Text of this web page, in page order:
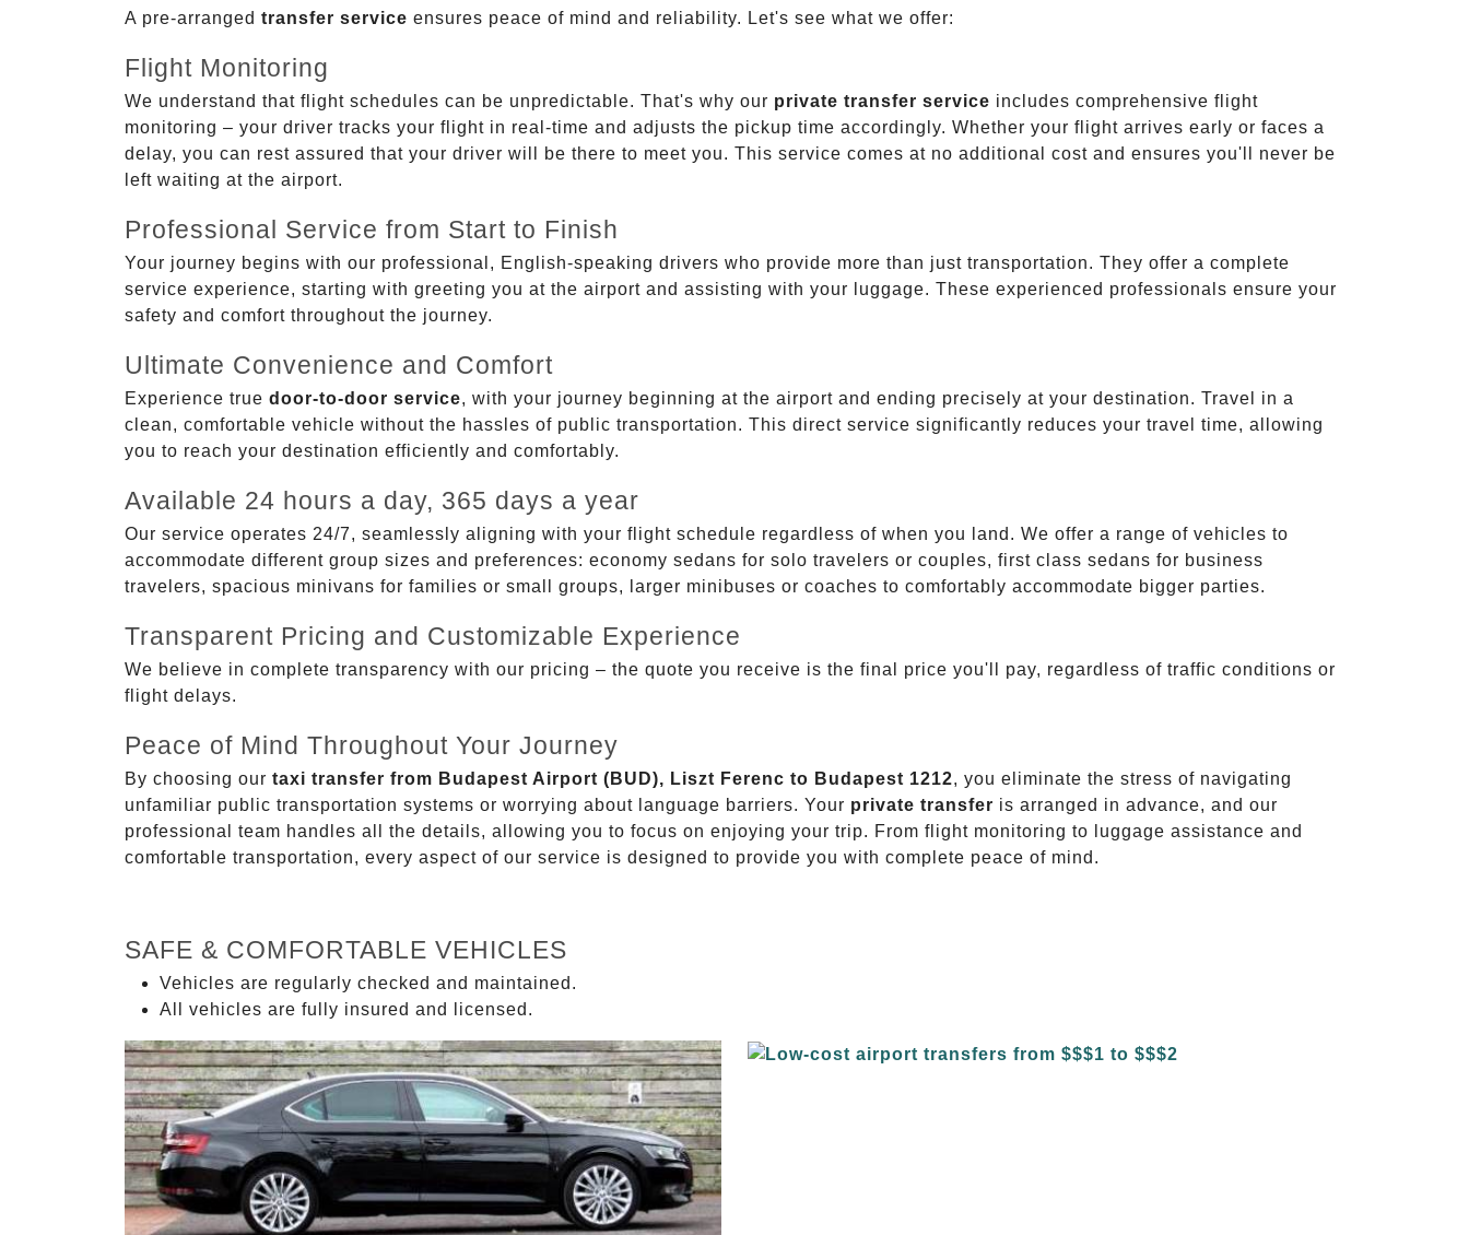
A pre-arranged transfer service ensures peace of mind and reliability. Let's see what we offer:
Flight Monitoring
We understand that flight schedules can be unpredictable. That's why our private transfer service includes comprehensive flight
monitoring – your driver tracks your flight in real-time and adjusts the pickup time accordingly. Whether your flight arrives early or faces a
delay, you can rest assured that your driver will be there to meet you. This service comes at no additional cost and ensures you'll never be
left waiting at the airport.
Professional Service from Start to Finish
Your journey begins with our professional, English-speaking drivers who provide more than just transportation. They offer a complete
service experience, starting with greeting you at the airport and assisting with your luggage. These experienced professionals ensure your
safety and comfort throughout the journey.
Ultimate Convenience and Comfort
Experience true door-to-door service, with your journey beginning at the airport and ending precisely at your destination. Travel in a
clean, comfortable vehicle without the hassles of public transportation. This direct service significantly reduces your travel time, allowing
you to reach your destination efficiently and comfortably.
Available 24 hours a day, 365 days a year
Our service operates 24/7, seamlessly aligning with your flight schedule regardless of when you land. We offer a range of vehicles to
accommodate different group sizes and preferences: economy sedans for solo travelers or couples, first class sedans for business
travelers, spacious minivans for families or small groups, larger minibuses or coaches to comfortably accommodate bigger parties.
Transparent Pricing and Customizable Experience
We believe in complete transparency with our pricing – the quote you receive is the final price you'll pay, regardless of traffic conditions or
flight delays.
Peace of Mind Throughout Your Journey
By choosing our taxi transfer from Budapest Airport (BUD), Liszt Ferenc to Budapest 1212, you eliminate the stress of navigating
unfamiliar public transportation systems or worrying about language barriers. Your private transfer is arranged in advance, and our
professional team handles all the details, allowing you to focus on enjoying your trip. From flight monitoring to luggage assistance and
comfortable transportation, every aspect of our service is designed to provide you with complete peace of mind.
SAFE & COMFORTABLE VEHICLES
Vehicles are regularly checked and maintained.
All vehicles are fully insured and licensed.